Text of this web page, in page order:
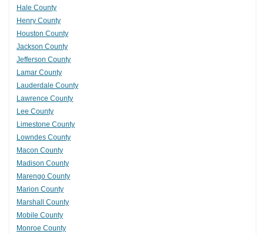
Hale County
Henry County
Houston County
Jackson County
Jefferson County
Lamar County
Lauderdale County
Lawrence County
Lee County
Limestone County
Lowndes County
Macon County
Madison County
Marengo County
Marion County
Marshall County
Mobile County
Monroe County